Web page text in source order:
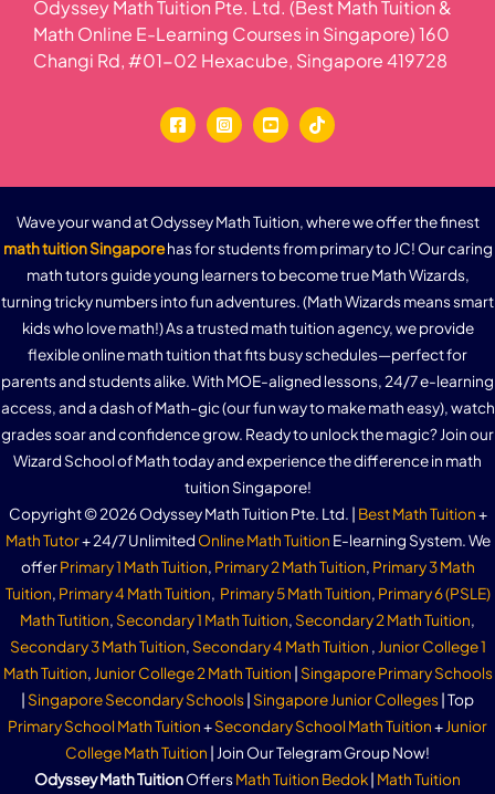
Odyssey Math Tuition Pte. Ltd. (Best Math Tuition &
Math Online E-Learning Courses in Singapore) 160
Changi Rd, #01-02 Hexacube, Singapore 419728
Wave your wand at Odyssey Math Tuition, where we offer the finest
math tuition Singaporehas for students from primary to JC! Our caring
math tutors guide young learners to become true Math Wizards,
turning tricky numbers into fun adventures. (Math Wizards means smart
kids who love math!) As a trusted math tuition agency, we provide
flexible online math tuition that fits busy schedules—perfect for
parents and students alike. With MOE-aligned lessons, 24/7 e-learning
access, and a dash of Math-gic (our fun way to make math easy), watch
grades soar and confidence grow. Ready to unlock the magic? Join our
Wizard School of Math today and experience the difference in math
tuition Singapore!
Copyright © 2026 Odyssey Math Tuition Pte. Ltd. | Best Math Tuition+
Math Tutor+ 24/7 Unlimited Online Math Tuition E-learning System. We
offerPrimary 1 Math Tuition, Primary 2 Math Tuition, Primary 3 Math
Tuition, Primary 4 Math Tuition, Primary 5 Math Tuition, Primary 6 (PSLE)
Math Tutition, Secondary 1 Math Tuition, Secondary 2 Math Tuition,
Secondary 3 Math Tuition, Secondary 4 Math Tuition , Junior College 1
Math Tuition, Junior College 2 Math Tuition | Singapore Primary Schools
| Singapore Secondary Schools| Singapore Junior Colleges| Top
Primary School Math Tuition+Secondary School Math Tuition+Junior
College Math Tuition | Join Our Telegram Group Now!
Odyssey Math TuitionOffersMath Tuition Bedok| Math Tuition